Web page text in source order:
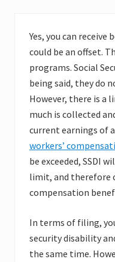
Yes, you can
could be an offset.
programs. Social
being said, they do
However, there is a
much is collected
current earnings of
workers’
be exceeded, SSDI
limit, and therefore
compensation
In terms of filing,
security disability
the same time.